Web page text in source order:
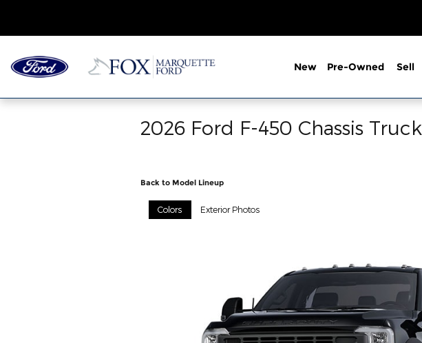
New Pre-Owned Sell
2026 Ford F-450 Chassis Truck
Back to Model Lineup
Colors Exterior Photos